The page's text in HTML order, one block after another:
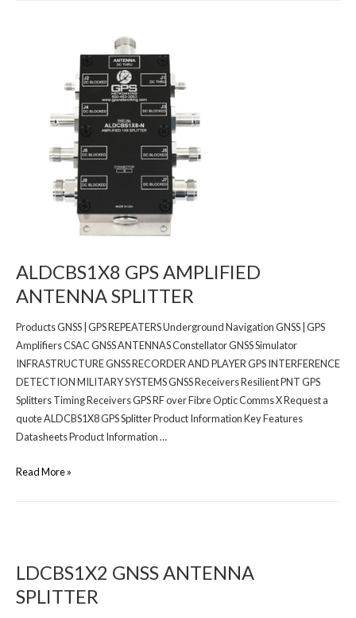
ALDCBS1X8 GPS AMPLIFIED
ANTENNA SPLITTER
Products GNSS | GPS REPEATERS Underground Navigation GNSS | GPS
Amplifiers CSAC GNSS ANTENNAS Constellator GNSS Simulator
INFRASTRUCTURE GNSS RECORDER AND PLAYER GPS INTERFERENCE
DETECTION MILITARY SYSTEMS GNSS Receivers Resilient PNT GPS
Splitters Timing Receivers GPS RF over Fibre Optic Comms X Request a
quote ALDCBS1X8 GPS Splitter Product Information Key Features
Datasheets Product Information …
Read More »
LDCBS1X2 GNSS ANTENNA
SPLITTER